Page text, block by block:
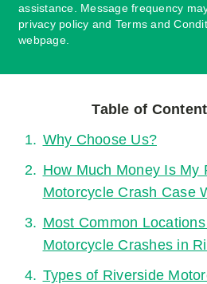
assistance. Message frequency
privacy policy and Terms and
webpage.
Table of
Why Choose Us?
How Much Money Is My
Motorcycle Crash Case
Most Common
Motorcycle Crashes in
Types of Riverside